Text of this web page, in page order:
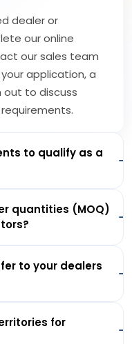
dealer or
our online
our sales team
application, a
out to discuss
to qualify as a
quantities (MOQ)
to your dealers
for